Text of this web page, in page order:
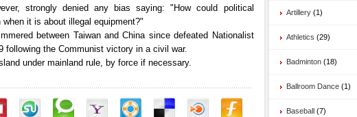
strongly denied any bias saying: "How could political
it is about illegal equipment?"
between Taiwan and China since defeated Nationalist
following the Communist victory in a civil war.
under mainland rule, by force if necessary.
Artillery (1)
Athletics (29)
Badminton (18)
Ballroom Dance (1)
Baseball (7)